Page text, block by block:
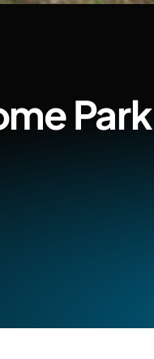
Park